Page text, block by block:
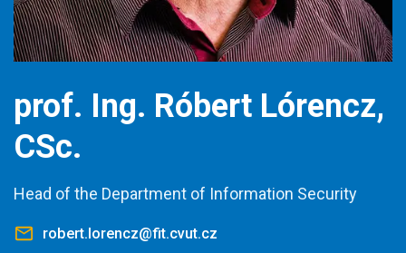
prof. Ing. Róbert Lórencz,
CSc.
Head of the Department of Information Security
robert.lorencz@fit.cvut.cz